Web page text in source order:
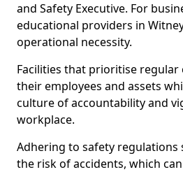
and Safety Executive. For
educational providers in
operational necessity.
Facilities that prioritise
their employees and assets
culture of accountability and
workplace.
Adhering to safety regulations
the risk of accidents, which